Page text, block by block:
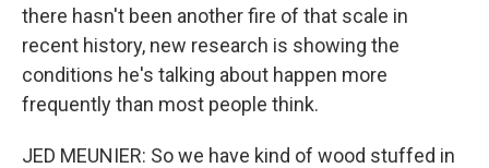
there hasn't been another fire of that scale in
recent history, new research is showing the
conditions he's talking about happen more
frequently than most people think.
JED MEUNIER: So we have kind of wood stuffed in